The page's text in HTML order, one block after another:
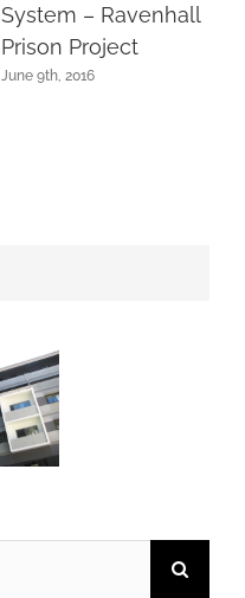
System – Ravenhall
Prison Project
June 9th, 2016